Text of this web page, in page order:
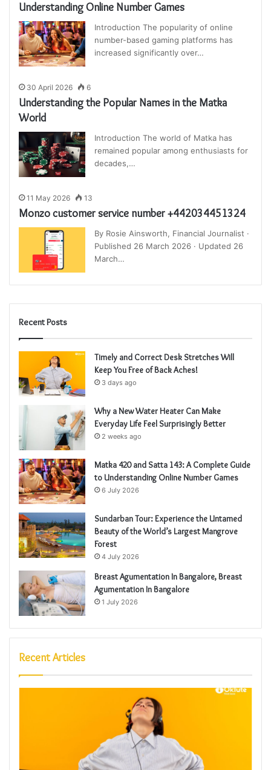
Understanding Online Number Games
Introduction The popularity of online
number-based gaming platforms has
increased significantly over…
30 April 2026 6
Understanding the Popular Names in the Matka
World
Introduction The world of Matka has
remained popular among enthusiasts for
decades,…
11 May 2026 13
Monzo customer service number +442034451324
By Rosie Ainsworth, Financial Journalist ·
Published 26 March 2026 · Updated 26
March…
Recent Posts
Timely and Correct Desk Stretches Will
Keep You Free of Back Aches!
3 days ago
Why a New Water Heater Can Make
Everyday Life Feel Surprisingly Better
2 weeks ago
Matka 420 and Satta 143: A Complete Guide
to Understanding Online Number Games
6 July 2026
Sundarban Tour: Experience the Untamed
Beauty of the World’s Largest Mangrove
Forest
4 July 2026
Breast Agumentation In Bangalore, Breast
Agumentation In Bangalore
1 July 2026
Recent Articles